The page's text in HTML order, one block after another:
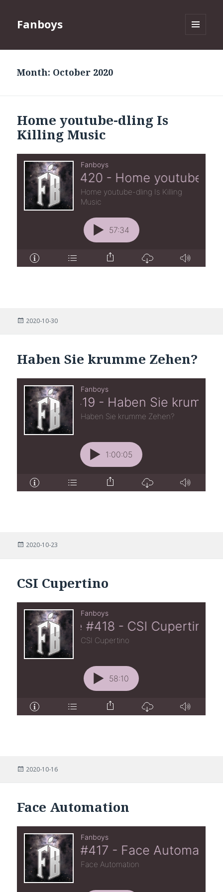
Fanboys
Month: October 2020
Home youtube-dling Is
Killing Music
Posted
2020-10-30
Haben Sie krumme Zehen?
Posted
2020-10-23
CSI Cupertino
Posted
2020-10-16
Face Automation